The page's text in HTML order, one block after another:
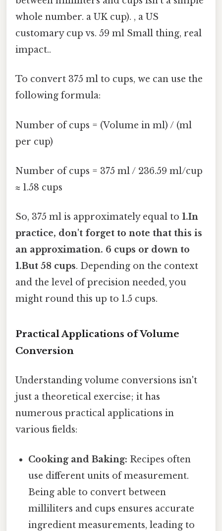
whole number. a UK cup). , a US
customary cup vs. 59 ml Small thing, real
impact..
To convert 375 ml to cups, we can use the
following formula:
Number of cups = (Volume in ml) / (ml
per cup)
Number of cups = 375 ml / 236.59 ml/cup
≈ 1.58 cups
So, 375 ml is approximately equal to 1.In
practice, don't forget to note that this is
an approximation. 6 cups or down to
1.But 58 cups. Depending on the context
and the level of precision needed, you
might round this up to 1.5 cups.
Practical Applications of Volume
Conversion
Understanding volume conversions isn't
just a theoretical exercise; it has
numerous practical applications in
various fields:
Cooking and Baking: Recipes often
use different units of measurement.
Being able to convert between
milliliters and cups ensures accurate
ingredient measurements, leading to